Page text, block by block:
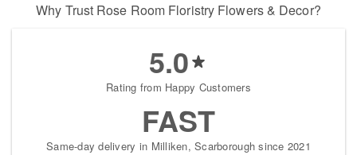
Why Trust Rose Room Floristry Flowers & Decor?
5.0
Rating from Happy Customers
FAST
Same-day delivery in Milliken, Scarborough since 2021